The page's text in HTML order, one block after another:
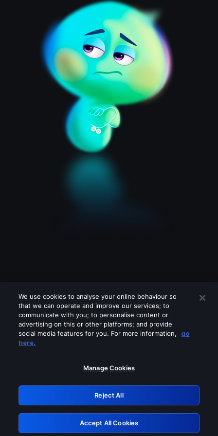
Please turn off any of these services
GRN: 0.981c2117.1786097667.8ffe3462
Retry
We use cookies to analyse your online behaviour so
that we can operate and improve our services; to
communicate with you; to personalise content or
advertising on this or other platforms; and provide
social media features for you. For more information,
go
here.
Manage Cookies
Reject All
Accept All Cookies